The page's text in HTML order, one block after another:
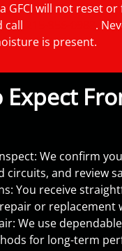
GFCI will not reset or
call
.
is present.
Expect
We confirm
circuits, and review
You receive
or replacement
We use
for long-term